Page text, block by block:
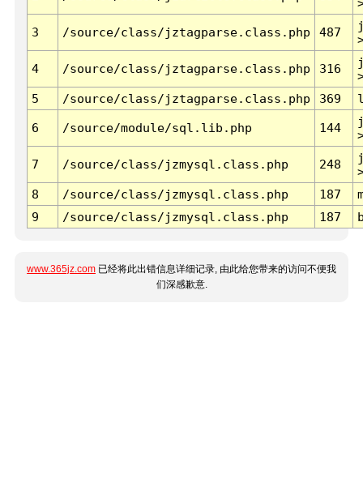
3 /source/class/jztagparse.class.php 487
4 /source/class/jztagparse.class.php 316
5
/source/class/jztagparse.class.php 369
6 /source/module/sql.lib.php 144
7 /source/class/jzmysql.class.php 248
8
/source/class/jzmysql.class.php 187
9
/source/class/jzmysql.class.php 187
www.365jz.com 已经将此出错信息详细记录, 由此给您带来的访问不便我
们深感歉意.